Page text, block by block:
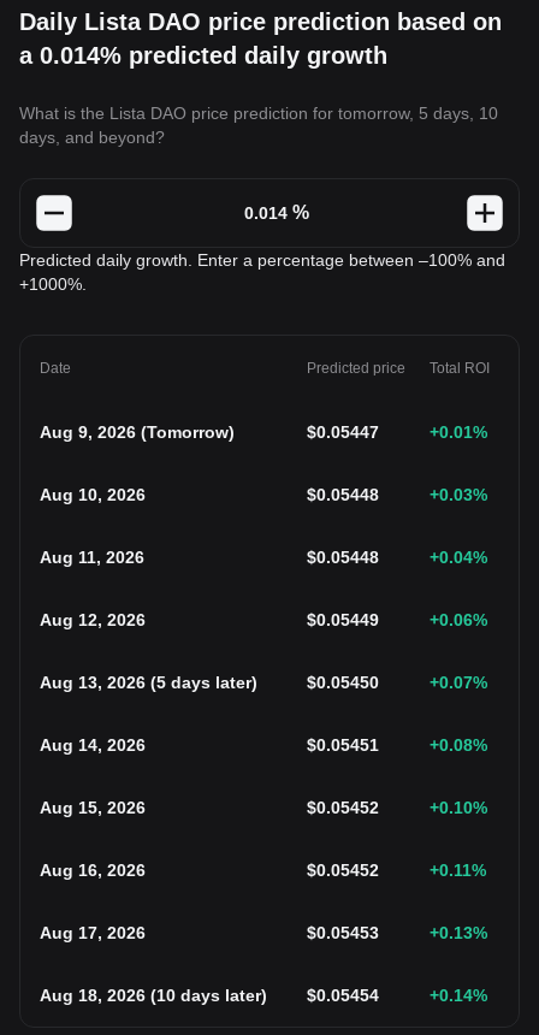
Daily Lista DAO price prediction based on
a 0.014% predicted daily growth
What is the Lista DAO price prediction for tomorrow, 5 days, 10
days, and beyond?
%
Predicted daily growth. Enter a percentage between –100% and
+1000%.
Date Predicted price Total ROI
Aug 9, 2026 (Tomorrow) $0.05447 +0.01%
Aug 10, 2026 $0.05448 +0.03%
Aug 11, 2026 $0.05448 +0.04%
Aug 12, 2026 $0.05449 +0.06%
Aug 13, 2026 (5 days later) $0.05450 +0.07%
Aug 14, 2026 $0.05451 +0.08%
Aug 15, 2026 $0.05452 +0.10%
Aug 16, 2026 $0.05452 +0.11%
Aug 17, 2026 $0.05453 +0.13%
Aug 18, 2026 (10 days later) $0.05454 +0.14%